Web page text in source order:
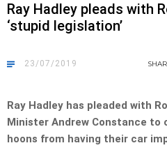
Ray Hadley pleads with
‘stupid legislation’
23/07/2019
Ray Hadley has pleaded with
Minister Andrew Constance to
hoons from having their car